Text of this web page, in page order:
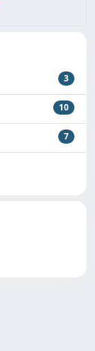
3
10
7